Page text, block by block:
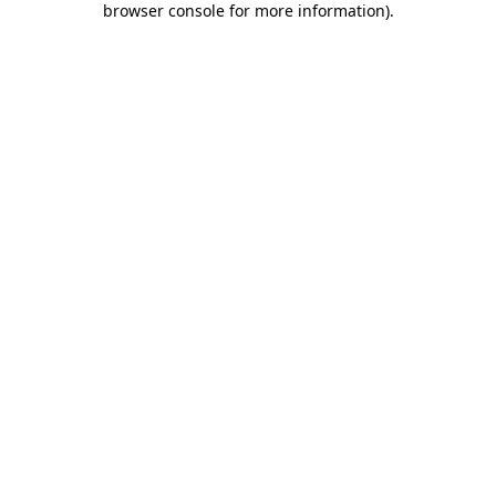
browser console for more information).